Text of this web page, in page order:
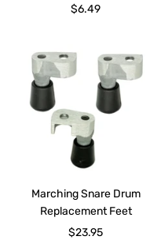
Sale
$6.49
Marching Snare Drum
Replacement Feet
Sale
$23.95